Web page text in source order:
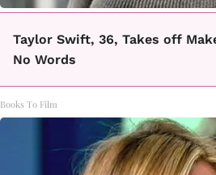
Taylor Swift, 36, Takes off
No Words
Books To Film